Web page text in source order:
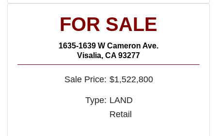
FOR SALE
1635-1639 W Cameron Ave.
Visalia, CA 93277
Sale Price: $1,522,800
Type: LAND
Retail